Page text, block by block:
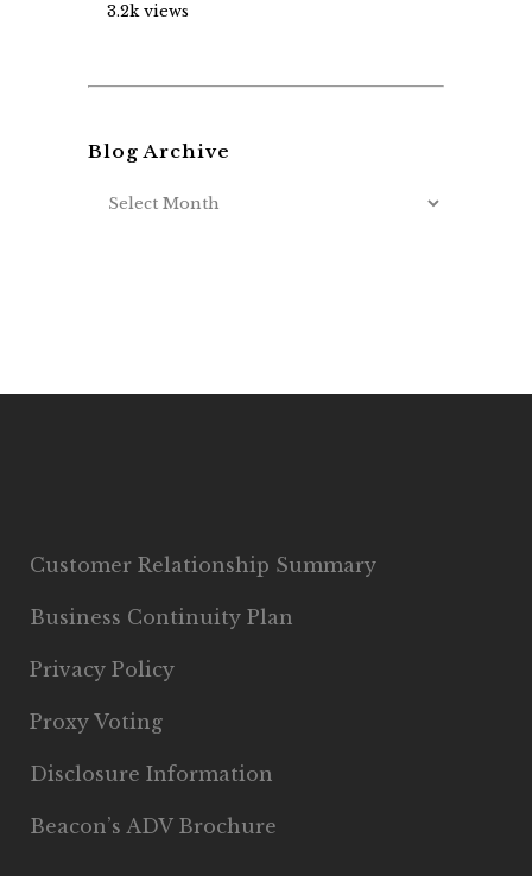
3.2k views
Blog Archive
Customer Relationship Summary
Business Continuity Plan
Privacy Policy
Proxy Voting
Disclosure Information
Beacon’s ADV Brochure